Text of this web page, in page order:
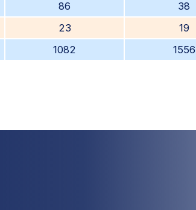
86 38
23 19
1082 1556